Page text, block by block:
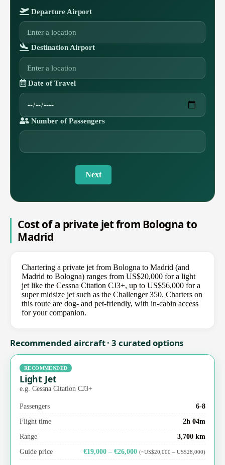
Departure Airport
Destination Airport
Date of Travel
Number of Passengers
Next
Cost of a private jet from Bologna to
Madrid
Chartering a private jet from Bologna to Madrid (and
Madrid to Bologna) ranges from US$20,000 for a light
jet like the Cessna Citation CJ3+, up to US$56,000 for a
super midsize jet such as the Challenger 350. Charters on
this route are dog- and pet-friendly, with in-cabin access
for your companion.
Recommended aircraft · 3 curated options
RECOMMENDED
Light Jet
e.g. Cessna Citation CJ3+
Passengers
6-8
Flight time
2h 04m
Range
3,700 km
Guide price
€19,000 – €26,000 (~US$20,000 – US$28,000)